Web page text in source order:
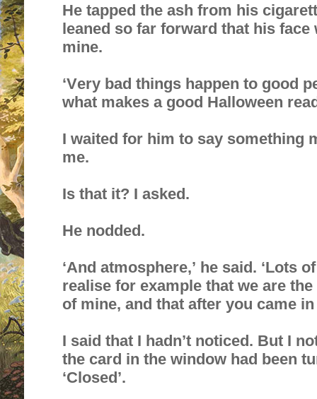
He tapped the ash from his
leaned so far forward that his
mine.
‘Very bad things happen to good
what makes a good Halloween
I waited for him to say something
me.
Is that it? I asked.
He nodded.
‘And atmosphere,’ he said. ‘Lots
realise for example that we are
of mine, and that after you came
I said that I hadn’t noticed. But I
the card in the window had been
‘Closed’.